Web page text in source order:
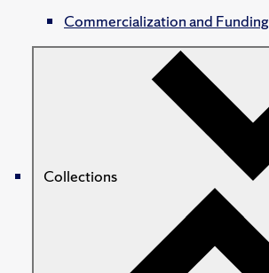
Commercialization and Funding
Collections